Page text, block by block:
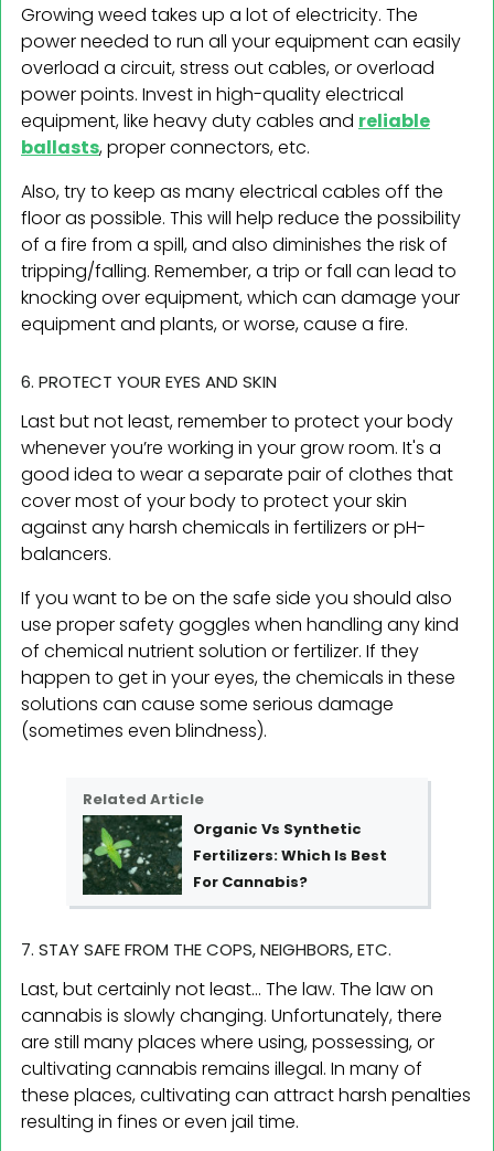
Growing weed takes up a lot of electricity. The
power needed to run all your equipment can easily
overload a circuit, stress out cables, or overload
power points. Invest in high-quality electrical
equipment, like heavy duty cables and reliable
ballasts, proper connectors, etc.
Also, try to keep as many electrical cables off the
floor as possible. This will help reduce the possibility
of a fire from a spill, and also diminishes the risk of
tripping/falling. Remember, a trip or fall can lead to
knocking over equipment, which can damage your
equipment and plants, or worse, cause a fire.
6. PROTECT YOUR EYES AND SKIN
Last but not least, remember to protect your body
whenever you’re working in your grow room. It's a
good idea to wear a separate pair of clothes that
cover most of your body to protect your skin
against any harsh chemicals in fertilizers or pH-
balancers.
If you want to be on the safe side you should also
use proper safety goggles when handling any kind
of chemical nutrient solution or fertilizer. If they
happen to get in your eyes, the chemicals in these
solutions can cause some serious damage
(sometimes even blindness).
Related Article
Organic Vs Synthetic
Fertilizers: Which Is Best
For Cannabis?
7. STAY SAFE FROM THE COPS, NEIGHBORS, ETC.
Last, but certainly not least... The law. The law on
cannabis is slowly changing. Unfortunately, there
are still many places where using, possessing, or
cultivating cannabis remains illegal. In many of
these places, cultivating can attract harsh penalties
resulting in fines or even jail time.